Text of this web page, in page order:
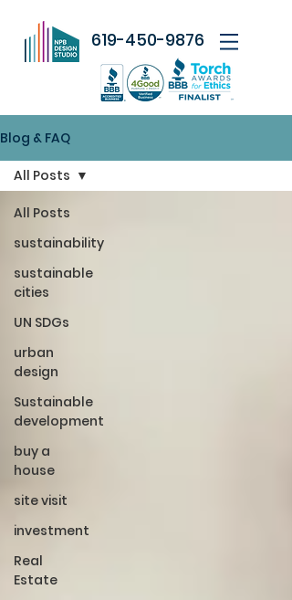
619-450-9876
Blog & FAQ
All Posts
sustainability
sustainable
cities
UN SDGs
urban
design
Sustainable
development
buy a
house
site visit
investment
Real
Estate
All Posts